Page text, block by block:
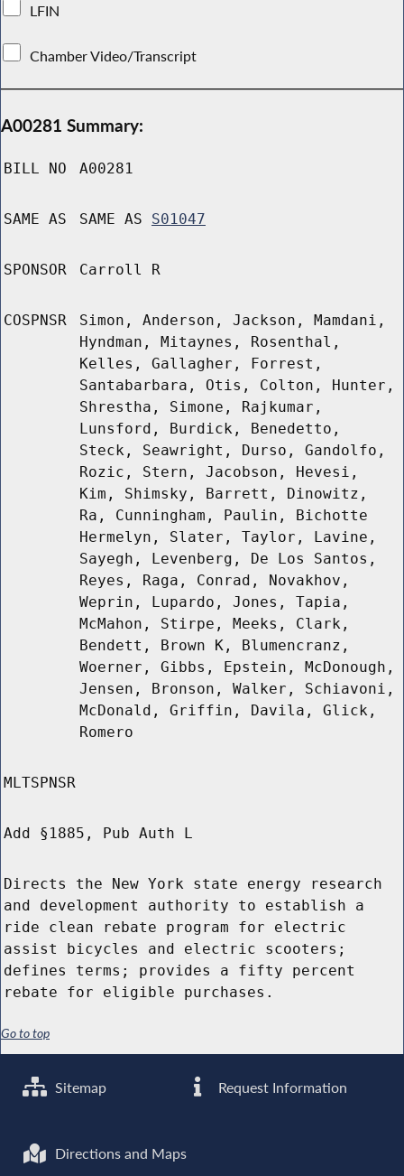
LFIN
Chamber Video/Transcript
A00281 Summary:
BILL NO A00281
SAME AS SAME AS S01047
SPONSOR Carroll R
COSPNSR
Simon, Anderson, Jackson, Mamdani,
Hyndman, Mitaynes, Rosenthal,
Kelles, Gallagher, Forrest,
Santabarbara, Otis, Colton, Hunter,
Shrestha, Simone, Rajkumar,
Lunsford, Burdick, Benedetto,
Steck, Seawright, Durso, Gandolfo,
Rozic, Stern, Jacobson, Hevesi,
Kim, Shimsky, Barrett, Dinowitz,
Ra, Cunningham, Paulin, Bichotte
Hermelyn, Slater, Taylor, Lavine,
Sayegh, Levenberg, De Los Santos,
Reyes, Raga, Conrad, Novakhov,
Weprin, Lupardo, Jones, Tapia,
McMahon, Stirpe, Meeks, Clark,
Bendett, Brown K, Blumencranz,
Woerner, Gibbs, Epstein, McDonough,
Jensen, Bronson, Walker, Schiavoni,
McDonald, Griffin, Davila, Glick,
Romero
MLTSPNSR
Add §1885, Pub Auth L
Directs the New York state energy research
and development authority to establish a
ride clean rebate program for electric
assist bicycles and electric scooters;
defines terms; provides a fifty percent
rebate for eligible purchases.
Go to top
Sitemap Request Information
Directions and Maps